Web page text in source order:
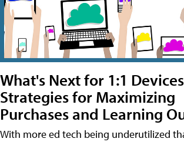
What's Next for 1:1
Strategies for Maximizing
Purchases and Learning
With more ed tech being underutilized